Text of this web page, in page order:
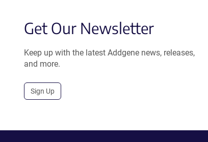
Get Our Newsletter
Keep up with the latest Addgene news, releases,
and more.
Sign Up